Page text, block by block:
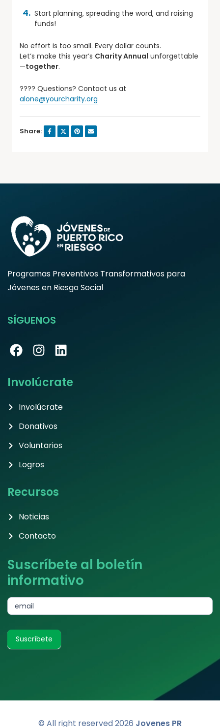
Start planning, spreading the word, and raising
funds!
No effort is too small. Every dollar counts.
Let’s make this year’s Charity Annual unforgettable
—together.
???? Questions? Contact us at
alone@yourcharity.org
Share:
Programas Preventivos Transformativos para
Jóvenes en Riesgo Social
SÍGUENOS
Involúcrate
Involúcrate
Donativos
Voluntarios
Logros
Recursos
Noticias
Contacto
Suscríbete al boletín
informativo
subscribe
email
Suscríbete
© All right reserved2026 Jovenes PR